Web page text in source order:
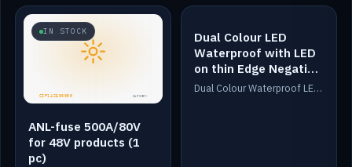
IN STOCK
ANL-fuse 500A/80V
for 48V products (1
pc)
IN STOCK
Dual Colour LED
Waterproof with LED
on thin Edge Negative
Dimmed
Dual Colour Waterproof LED: White & Amber. Designed for floor LED. Switches/Dims on positive wire, 1-6m long, IP67, White PU casing, VHB tape included. Compatible with Safiery devices.